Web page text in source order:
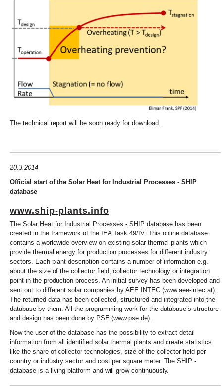
The technical report will be soon ready for download
20.3.2014
Official start of the Solar Heat for Industrial Processes - SHIP
database
www.ship-plants.info
The Solar Heat for Industrial Processes - SHIP database has been
created in the framework of the IEA Task 49/IV. This online database
contains a worldwide overview on existing solar thermal plants which
provide thermal energy for production processes for different industry
sectors. Each plant description contains a number of information e.g.
about the size of the collector field, collector technology or integration
point in the production process. An initial survey has been developed and
sent out to different solar companies by AEE INTEC (www.aee-intec.at).
The returned data has been collected, structured and integrated into the
database by them. All the programming work for the database’s structure
and design has been done by PSE (www.pse.de).
Now the user of the database has the possibility to extract detail
information from all identified solar thermal plants and create statistics
like the share of collector technologies, size of the collector field per
country or industry sector and cost per square meter. The SHIP -
database is a living platform and will grow continuously.